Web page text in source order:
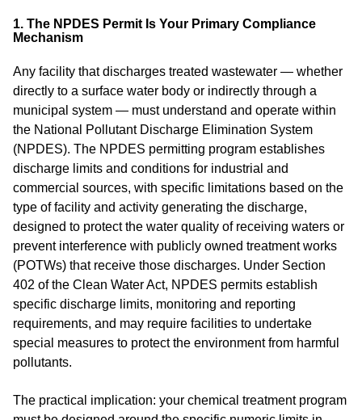
1. The NPDES Permit Is Your Primary Compliance
Mechanism
Any facility that discharges treated wastewater — whether
directly to a surface water body or indirectly through a
municipal system — must understand and operate within
the National Pollutant Discharge Elimination System
(NPDES). The NPDES permitting program establishes
discharge limits and conditions for industrial and
commercial sources, with specific limitations based on the
type of facility and activity generating the discharge,
designed to protect the water quality of receiving waters or
prevent interference with publicly owned treatment works
(POTWs) that receive those discharges. Under Section
402 of the Clean Water Act, NPDES permits establish
specific discharge limits, monitoring and reporting
requirements, and may require facilities to undertake
special measures to protect the environment from harmful
pollutants.
The practical implication: your chemical treatment program